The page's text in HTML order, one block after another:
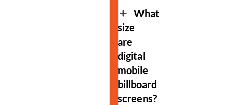
What
size
are
digital
mobile
billboard
screens?